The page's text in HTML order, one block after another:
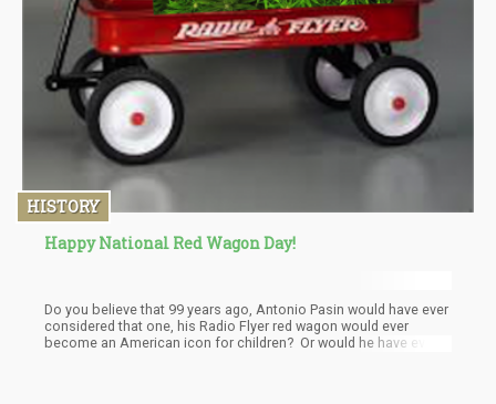
HISTORY
Happy National Red Wagon Day!
Do you believe that 99 years ago, Antonio Pasin would have ever
considered that one, his Radio Flyer red wagon would ever
become an American icon for children? Or would he have ever